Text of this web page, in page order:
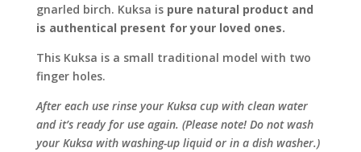
gnarled birch. Kuksa is pure natural product and
is authentical present for your loved ones.
This Kuksa is a small traditional model with two
finger holes.
After each use rinse your Kuksa cup with clean water
and it’s ready for use again. (Please note! Do not wash
your Kuksa with washing-up liquid or in a dish washer.)